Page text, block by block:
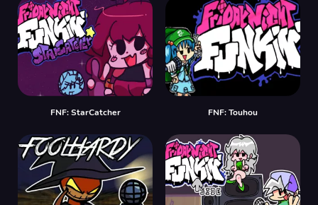
FNF: StarCatcher FNF: Touhou